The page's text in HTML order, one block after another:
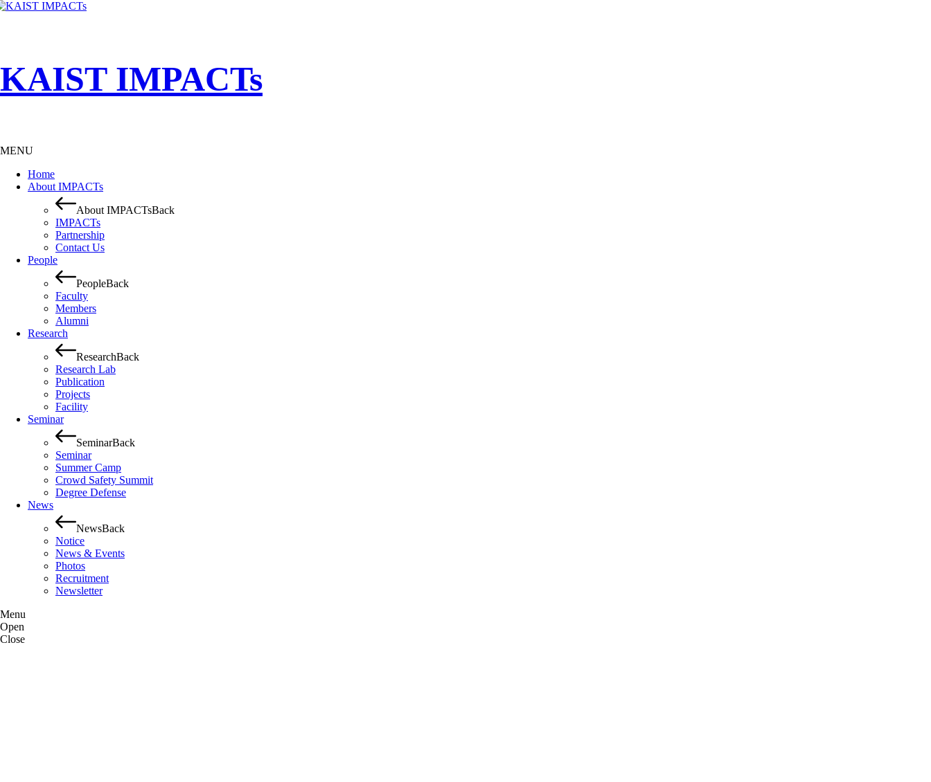
KAIST IMPACTs
MENU
Home
About IMPACTs
About IMPACTsBack
IMPACTs
Partnership
Contact Us
People
PeopleBack
Faculty
Members
Alumni
Research
ResearchBack
Research Lab
Publication
Projects
Facility
Seminar
SeminarBack
Seminar
Summer Camp
Crowd Safety Summit
Degree Defense
News
NewsBack
Notice
News & Events
Photos
Recruitment
Newsletter
Menu
Open
Close